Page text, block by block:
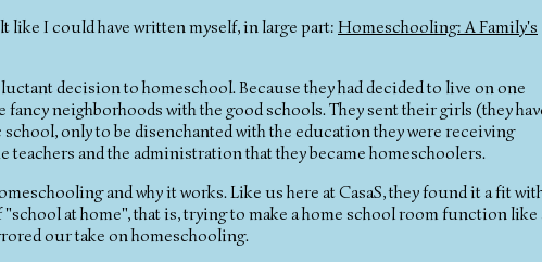
like I could have written myself, in large part: Homeschooling: A Family's
decision to homeschool. Because they had decided to live on one
neighborhoods with the good schools. They sent their girls (they
only to be disenchanted with the education they were receiving
teachers and the administration that they became homeschoolers.
and why it works. Like us here at CasaS, they found it a fit
at home", that is, trying to make a home school room function like
our take on homeschooling.